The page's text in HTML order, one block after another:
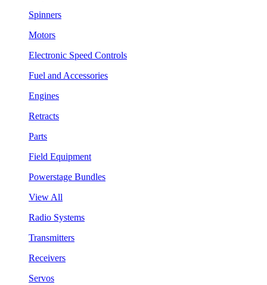
Spinners
Motors
Electronic Speed Controls
Fuel and Accessories
Engines
Retracts
Parts
Field Equipment
Powerstage Bundles
View All
Radio Systems
Transmitters
Receivers
Servos